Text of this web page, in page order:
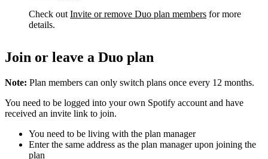
Check out Invite or remove Duo plan members for more
details.
Join or leave a Duo plan
Note: Plan members can only switch plans once every 12 months.
You need to be logged into your own Spotify account and have
received an invite link to join.
You need to be living with the plan manager
Enter the same address as the plan manager upon joining the
plan